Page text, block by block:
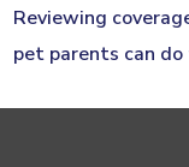
Reviewing
pet parents can